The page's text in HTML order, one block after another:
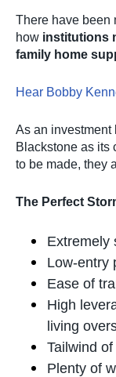
There have been
how institutions
family home
Hear Bobby
As an investment
Blackstone as its
to be made, they
The Perfect
Extremely
Low-entry
Ease of
High
living
Tailwind
Plenty of